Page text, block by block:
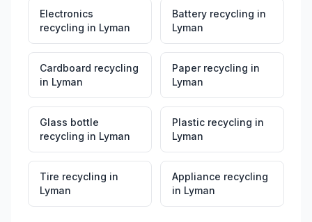
Electronics
recycling in Lyman
Battery recycling in
Lyman
Cardboard recycling
in Lyman
Paper recycling in
Lyman
Glass bottle
recycling in Lyman
Plastic recycling in
Lyman
Tire recycling in
Lyman
Appliance recycling
in Lyman